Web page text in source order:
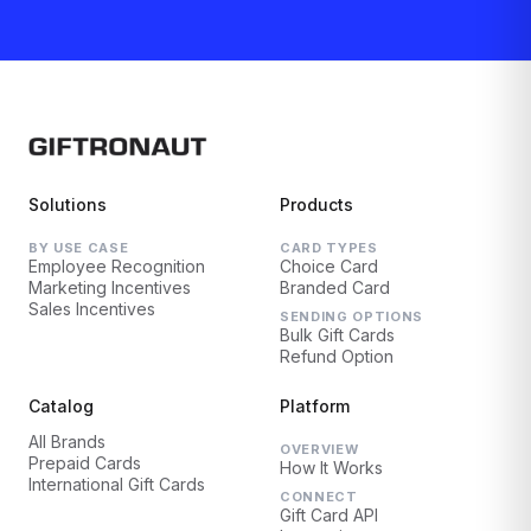
Solutions
BY USE CASE
Employee Recognition
Marketing Incentives
Sales Incentives
Products
CARD TYPES
Choice Card
Branded Card
SENDING OPTIONS
Bulk Gift Cards
Refund Option
Catalog
All Brands
Prepaid Cards
International Gift Cards
Platform
OVERVIEW
How It Works
CONNECT
Gift Card API